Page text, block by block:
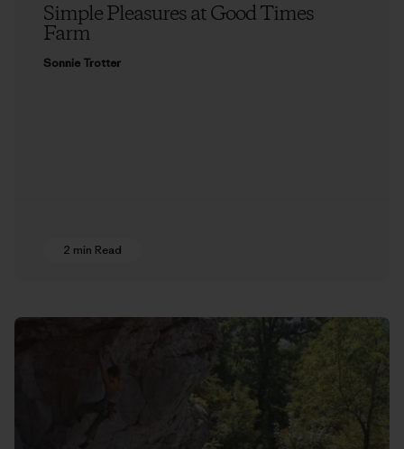
Simple Pleasures at Good Times
Farm
Sonnie Trotter
2 min Read